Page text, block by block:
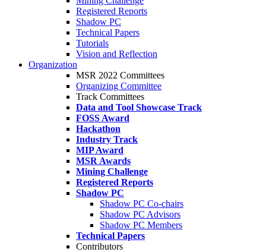
Registered Reports
Shadow PC
Technical Papers
Tutorials
Vision and Reflection
Organization
MSR 2022 Committees
Organizing Committee
Track Committees
Data and Tool Showcase Track
FOSS Award
Hackathon
Industry Track
MIP Award
MSR Awards
Mining Challenge
Registered Reports
Shadow PC
Shadow PC Co-chairs
Shadow PC Advisors
Shadow PC Members
Technical Papers
Contributors